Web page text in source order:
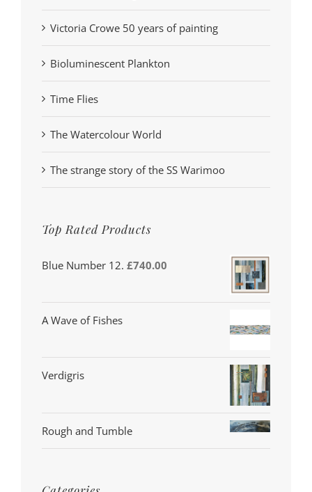
Victoria Crowe 50 years of painting
Bioluminescent Plankton
Time Flies
The Watercolour World
The strange story of the SS Warimoo
Top Rated Products
Blue Number 12. £740.00
A Wave of Fishes
Verdigris
Rough and Tumble